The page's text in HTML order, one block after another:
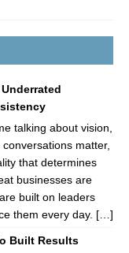
talking about vision,
matter,
that determines
businesses are
built on leaders
them every day. […]
Built Results